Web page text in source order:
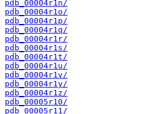
pdb_00004r1n/
pdb_00004r1o/
pdb_00004r1p/
pdb_00004r1q/
pdb_00004r1r/
pdb_00004r1s/
pdb_00004r1t/
pdb_00004r1u/
pdb_00004r1v/
pdb_00004r1y/
pdb_00004r1z/
pdb_00005r10/
pdb_00005r11/